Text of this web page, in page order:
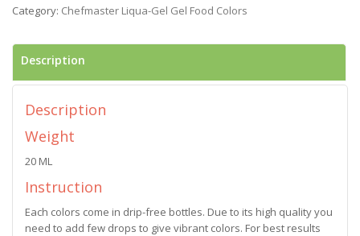
Category: Chefmaster Liqua-Gel Gel Food Colors
Description
Description
Weight
20 ML
Instruction
Each colors come in drip-free bottles. Due to its high quality you
need to add few drops to give vibrant colors. For best results